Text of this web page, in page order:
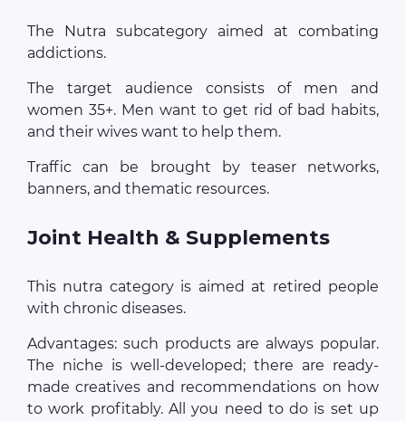
The Nutra subcategory aimed at combating
addictions.
The target audience consists of men and
women 35+. Men want to get rid of bad habits,
and their wives want to help them.
Traffic can be brought by teaser networks,
banners, and thematic resources.
Joint Health & Supplements
This nutra category is aimed at retired people
with chronic diseases.
Advantages: such products are always popular.
The niche is well-developed; there are ready-
made creatives and recommendations on how
to work profitably. All you need to do is set up